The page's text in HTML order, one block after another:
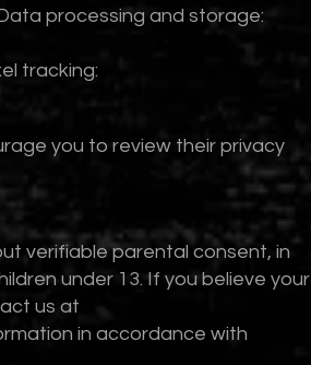
processing and storage:
tracking:
you to review their privacy
verifiable parental consent, in
under 13. If you believe your
us at
in accordance with